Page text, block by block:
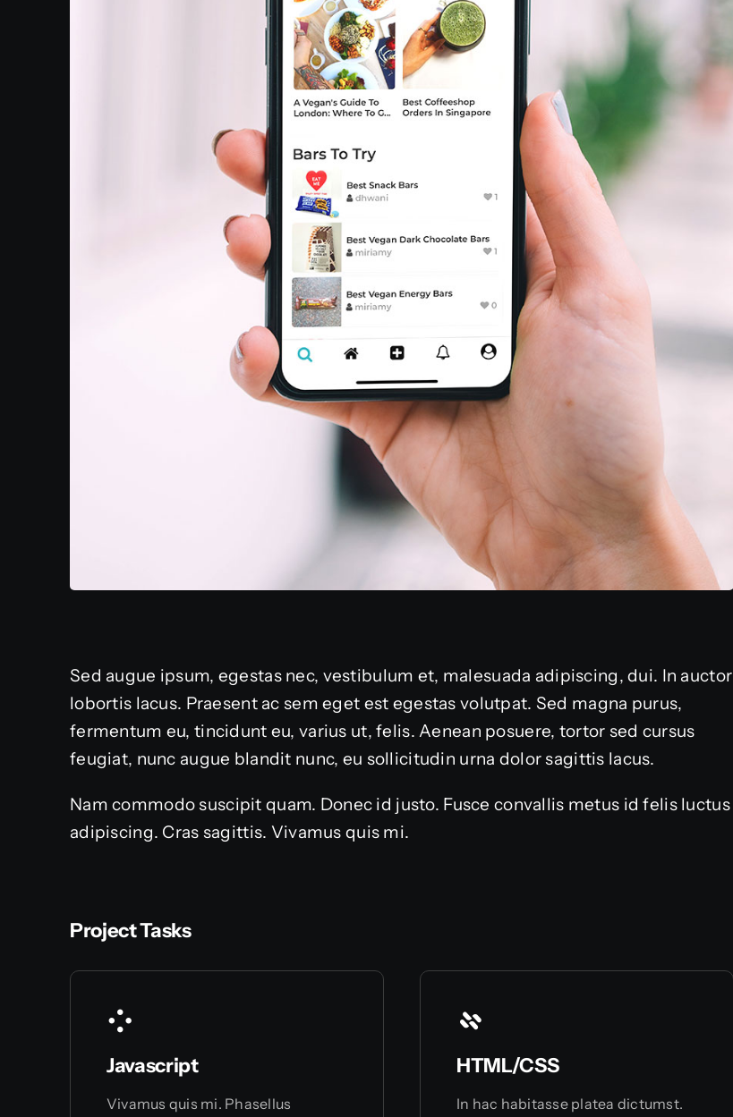
Sed augue ipsum, egestas nec, vestibulum et, malesuada adipiscing, dui. In auctor
lobortis lacus. Praesent ac sem eget est egestas volutpat. Sed magna purus,
fermentum eu, tincidunt eu, varius ut, felis. Aenean posuere, tortor sed cursus
feugiat, nunc augue blandit nunc, eu sollicitudin urna dolor sagittis lacus.
Nam commodo suscipit quam. Donec id justo. Fusce convallis metus id felis luctus
adipiscing. Cras sagittis. Vivamus quis mi.
Project Tasks
Javascript
Vivamus quis mi. Phasellus
HTML/CSS
In hac habitasse platea dictumst.